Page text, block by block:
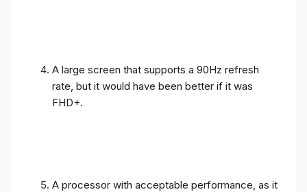
A large screen that supports a 90Hz refresh
rate, but it would have been better if it was
FHD+.
A processor with acceptable performance, as it